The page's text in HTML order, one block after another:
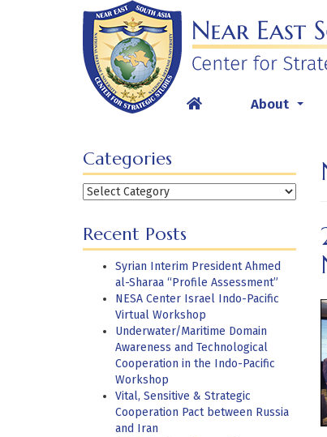
About
Categories
Categories
Recent Posts
Syrian Interim President Ahmed
al-Sharaa “Profile Assessment”
NESA Center Israel Indo-Pacific
Virtual Workshop
Underwater/Maritime Domain
Awareness and Technological
Cooperation in the Indo-Pacific
Workshop
Vital, Sensitive & Strategic
Cooperation Pact between Russia
and Iran